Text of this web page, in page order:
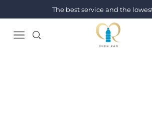
The best service and the